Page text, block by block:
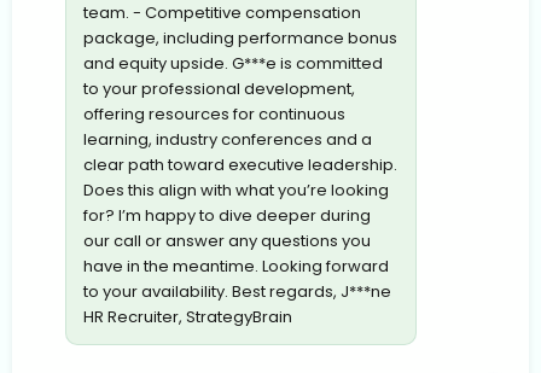
team. - Competitive compensation
package, including performance bonus
and equity upside. G***e is committed
to your professional development,
offering resources for continuous
learning, industry conferences and a
clear path toward executive leadership.
Does this align with what you’re looking
for? I’m happy to dive deeper during
our call or answer any questions you
have in the meantime. Looking forward
to your availability. Best regards, J***ne
HR Recruiter, StrategyBrain